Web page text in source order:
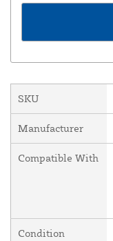
SKU
Manufacturer
Compatible With
Condition